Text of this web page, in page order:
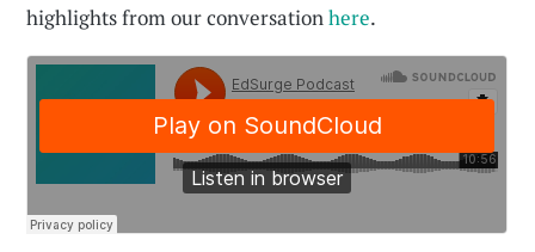
highlights from our conversationhere.